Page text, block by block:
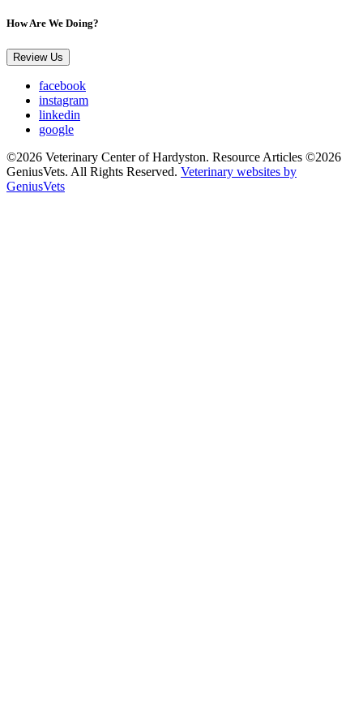
How Are We Doing?
Review Us
facebook
instagram
linkedin
google
©2026 Veterinary Center of Hardyston. Resource Articles ©2026
GeniusVets. All Rights Reserved. Veterinary websites by
GeniusVets